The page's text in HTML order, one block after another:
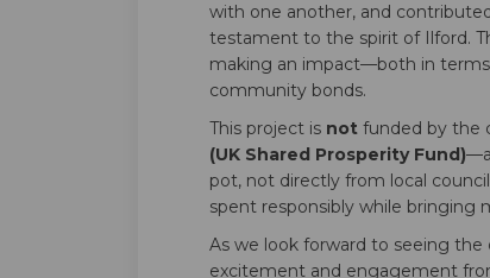
with one another, and
testament to the spirit of Ilford.
making an impact—both in
community bonds.
This project is notfunded by the
(UK Shared Prosperity Fund)
pot, not directly from local
spent responsibly while bringing
As we look forward to seeing
excitement and engagement